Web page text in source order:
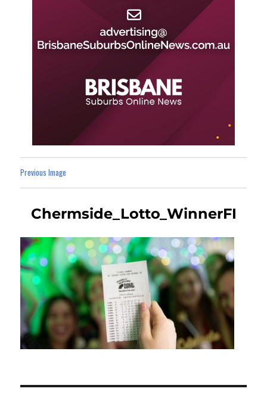
Previous Image
Chermside_Lotto_WinnerFI